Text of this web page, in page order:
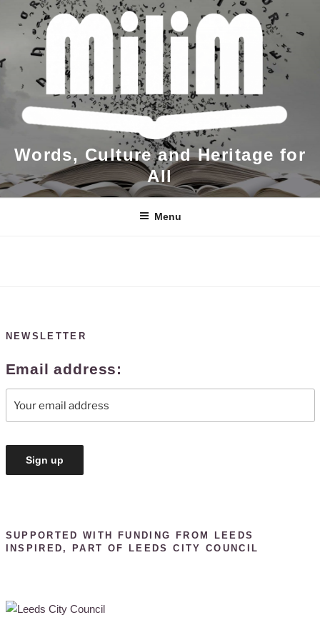
Words, Culture and Heritage for
All
Menu
NEWSLETTER
Email address:
SUPPORTED WITH FUNDING FROM LEEDS
INSPIRED, PART OF LEEDS CITY COUNCIL